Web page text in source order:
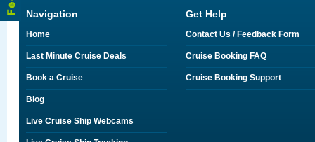
Navigation
Home
Last Minute Cruise Deals
Book a Cruise
Blog
Live Cruise Ship Webcams
Get Help
Contact Us / Feedback Form
Cruise Booking FAQ
Cruise Booking Support